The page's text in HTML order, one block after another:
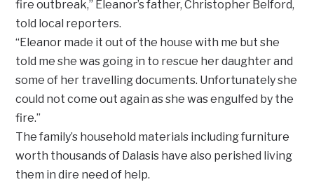
fire outbreak,” Eleanor’s father, Christopher Belford,
told local reporters.
“Eleanor made it out of the house with me but she
told me she was going in to rescue her daughter and
some of her travelling documents. Unfortunately she
could not come out again as she was engulfed by the
fire.”
The family’s household materials including furniture
worth thousands of Dalasis have also perished living
them in dire need of help.